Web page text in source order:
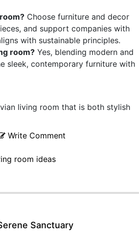
Choose furniture and decor
and support companies with
with sustainable principles.
room? Yes, blending modern and
sleek, contemporary furniture with
living room that is both stylish
Write Comment
room ideas
Sanctuary